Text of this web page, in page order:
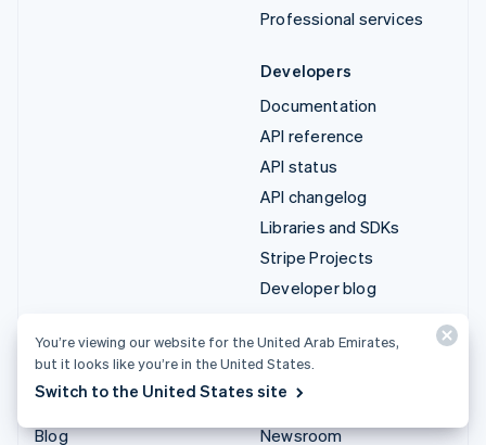
Professional services
Developers
Documentation
API reference
API status
API changelog
Libraries and SDKs
Stripe Projects
Developer blog
Resources
Guides
Customer stories
Blog
Company
Product roadmap
Careers
Newsroom
You’re viewing our website for the United Arab Emirates,
but it looks like you’re in the United States.
Switch to the United States site